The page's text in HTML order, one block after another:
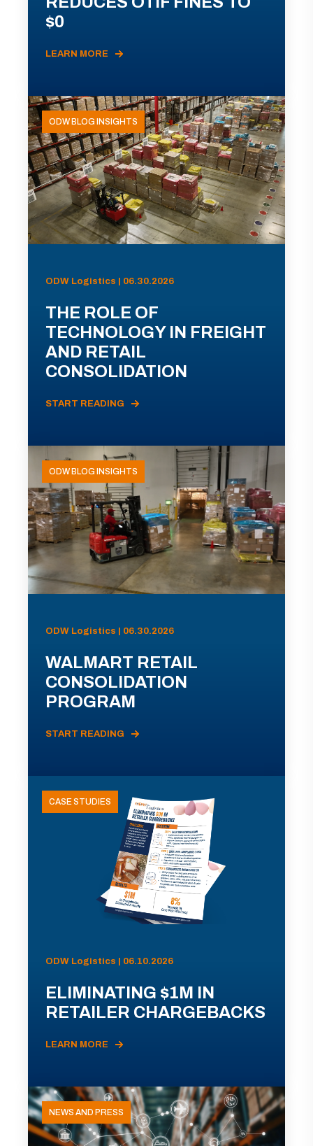
$0
LEARN MORE
ODW BLOG INSIGHTS
ODW Logistics | 06.30.2026
THE ROLE OF
TECHNOLOGY IN FREIGHT
AND RETAIL
CONSOLIDATION
START READING
ODW BLOG INSIGHTS
ODW Logistics | 06.30.2026
WALMART RETAIL
CONSOLIDATION
PROGRAM
START READING
CASE STUDIES
ODW Logistics | 06.10.2026
ELIMINATING $1M IN
RETAILER CHARGEBACKS
LEARN MORE
NEWS AND PRESS